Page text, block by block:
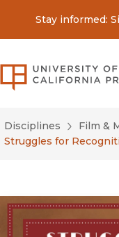
Stay informed:
Disciplines Film &
Struggles for